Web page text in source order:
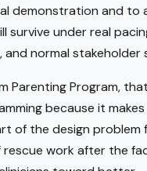
demonstration and to
survive under real
and normal stakeholder
Parenting Program,
because it
of the design problem
work after the